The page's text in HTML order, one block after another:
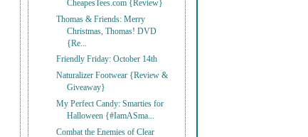
CheapesTees.com {Review}
Thomas & Friends: Merry
Christmas, Thomas! DVD
{Re...
Friendly Friday: October 14th
Naturalizer Footwear {Review &
Giveaway}
My Perfect Candy: Smarties for
Halloween {#IamASma...
Combat the Enemies of Clear